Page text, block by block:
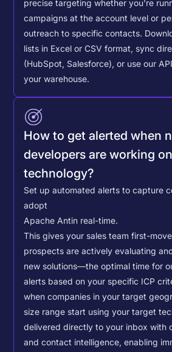
precise targeting whether you're
campaigns at the account level or
outreach to specific contacts.
lists in Excel or CSV format, sync
(HubSpot, Salesforce), or use our
your warehouse.
How to get alerted when
developers are working
technology?
Set up automated alerts to capture
adopt
Apache Antin real-time.
This gives your sales team first-
prospects are actively evaluating
new solutions—the optimal time for
alerts based on your specific ICP
when companies in your target
size range start using your target
delivered directly to your inbox with
and contact intelligence, enabling